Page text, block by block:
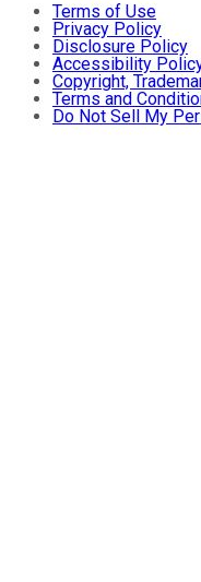
Terms of Use
Privacy Policy
Disclosure Policy
Accessibility
Copyright,
Terms and
Do Not Sell My